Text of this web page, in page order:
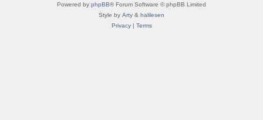
Powered by phpBB® Forum Software © phpBB Limited
Style by Arty & halilesen
Privacy| Terms